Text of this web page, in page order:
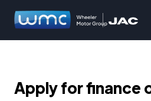
Apply for finance